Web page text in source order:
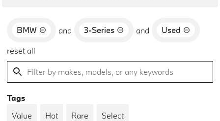
BMW and 3-Series and
Used
reset all
Tags
Value
Hot Rare Select